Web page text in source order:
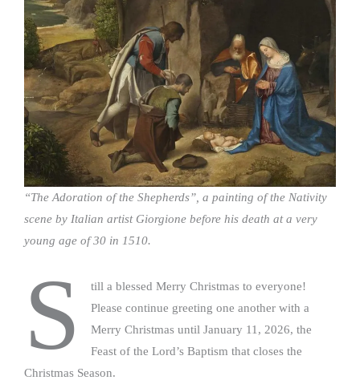
“The Adoration of the Shepherds”, a painting of the Nativity
scene by Italian artist Giorgione before his death at a very
young age of 30 in 1510.
S
till a blessed Merry Christmas to everyone!
Please continue greeting one another with a
Merry Christmas until January 11, 2026, the
Feast of the Lord’s Baptism that closes the
Christmas Season.